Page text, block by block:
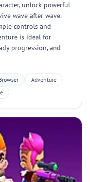
unlock powerful
wave after wave.
controls and
is ideal for
progression, and
Adventure